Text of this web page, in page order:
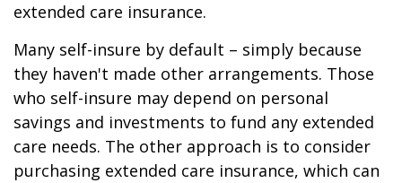
extended care insurance.
Many self-insure by default – simply because
they haven't made other arrangements. Those
who self-insure may depend on personal
savings and investments to fund any extended
care needs. The other approach is to consider
purchasing extended care insurance, which can